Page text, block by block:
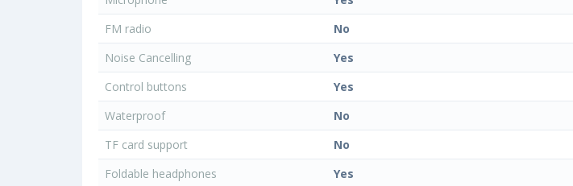
FM radio
No
Noise Cancelling
Yes
Control buttons
Yes
Waterproof
No
TF card support
No
Foldable headphones
Yes